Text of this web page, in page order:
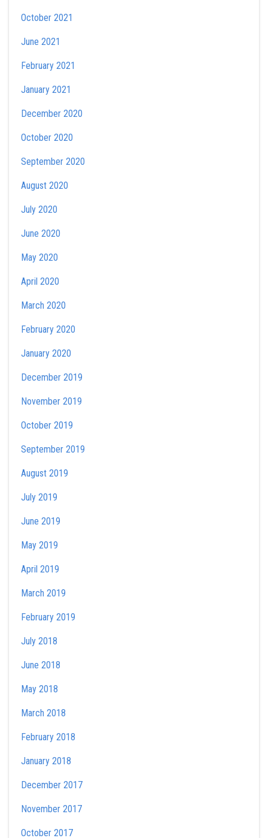
October 2021
June 2021
February 2021
January 2021
December 2020
October 2020
September 2020
August 2020
July 2020
June 2020
May 2020
April 2020
March 2020
February 2020
January 2020
December 2019
November 2019
October 2019
September 2019
August 2019
July 2019
June 2019
May 2019
April 2019
March 2019
February 2019
July 2018
June 2018
May 2018
March 2018
February 2018
January 2018
December 2017
November 2017
October 2017